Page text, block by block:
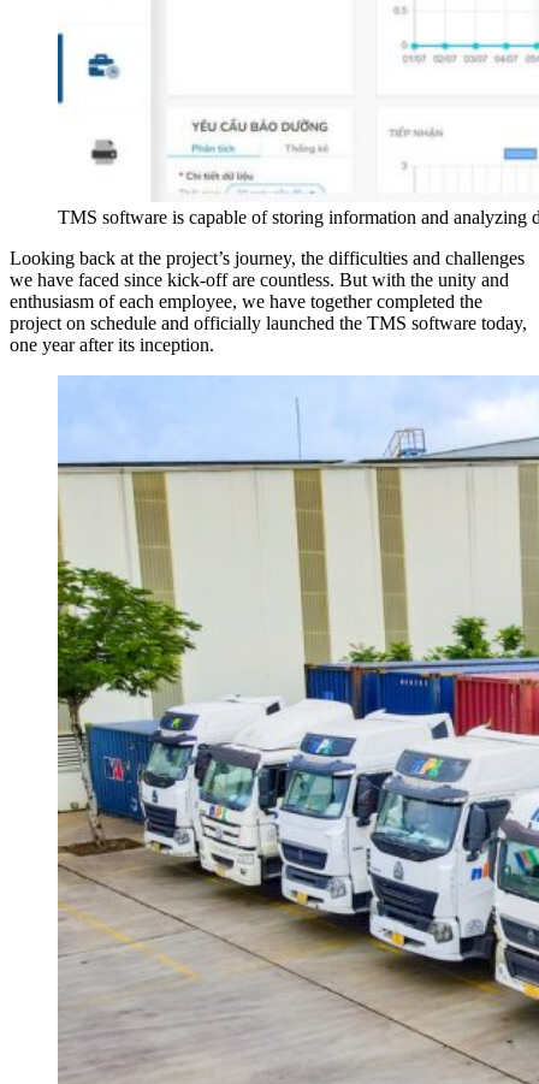
TMS software is capable of storing information and analyzing
Looking back at the project’s journey, the difficulties and challenges
we have faced since kick-off are countless. But with the unity and
enthusiasm of each employee, we have together completed the
project on schedule and officially launched the TMS software today,
one year after its inception.